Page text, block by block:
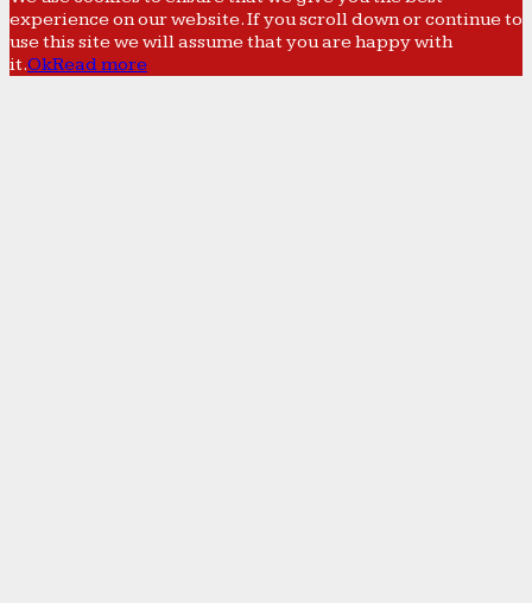
experience on our website. If you scroll down or continue to
use this site we will assume that you are happy with
it.OkRead more